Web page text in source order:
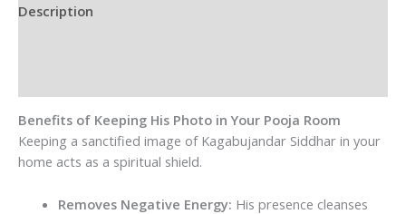
|
quantity
Description
Benefits of Keeping His Photo in Your Pooja Room
Keeping a sanctified image of Kagabujandar Siddhar in your
home acts as a spiritual shield.
Removes Negative Energy: His presence cleanses